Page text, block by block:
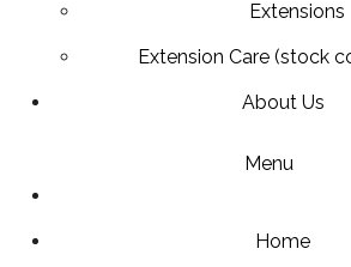
Extensions
Extension Care (stock
About Us
Menu
Home